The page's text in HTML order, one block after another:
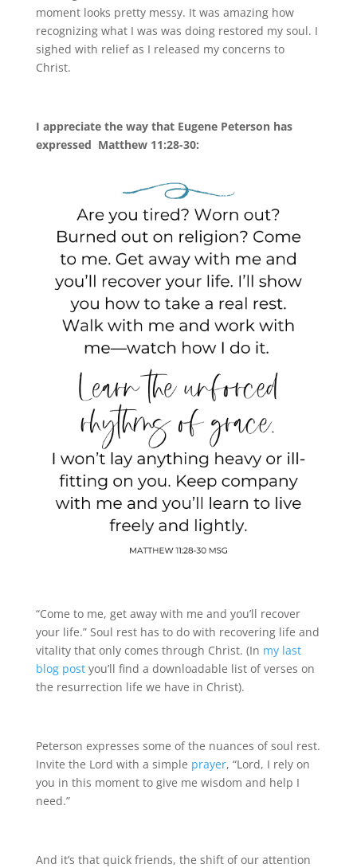
moment looks pretty messy. It was amazing how
recognizing what I was was doing restored my soul. I
sighed with relief as I released my concerns to
Christ.
I appreciate the way that Eugene Peterson has
expressed Matthew 11:28-30:
“Come to me, get away with me and you’ll recover
your life.” Soul rest has to do with recovering life and
vitality that only comes through Christ. (In my last
blog postyou’ll find a downloadable list of verses on
the resurrection life we have in Christ).
Peterson expresses some of the nuances of soul rest.
Invite the Lord with a simple prayer, “Lord, I rely on
you in this moment to give me wisdom and help I
need.”
And it’s that quick friends, the shift of our attention